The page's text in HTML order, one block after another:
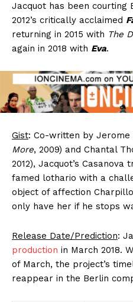
Jacquot has been courting
2012’s critically acclaimed
returning in 2015 with The
again in 2018 with Eva.
Gist: Co-written by Jerome
More, 2009) and Chantal
2012), Jacquot’s
famed lothario with a
object of affection
only have her if he stops
Release Date/Prediction:
production in March 2018.
of March, the project’s
reappear in the Berlin